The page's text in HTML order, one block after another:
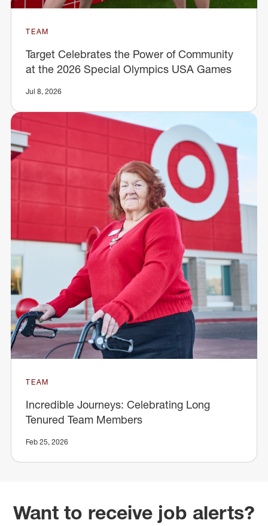
TEAM
Target Celebrates the Power of Community
at the 2026 Special Olympics USA Games
Jul 8, 2026
TEAM
Incredible Journeys: Celebrating Long
Tenured Team Members
Feb 25, 2026
Want to receive job alerts?